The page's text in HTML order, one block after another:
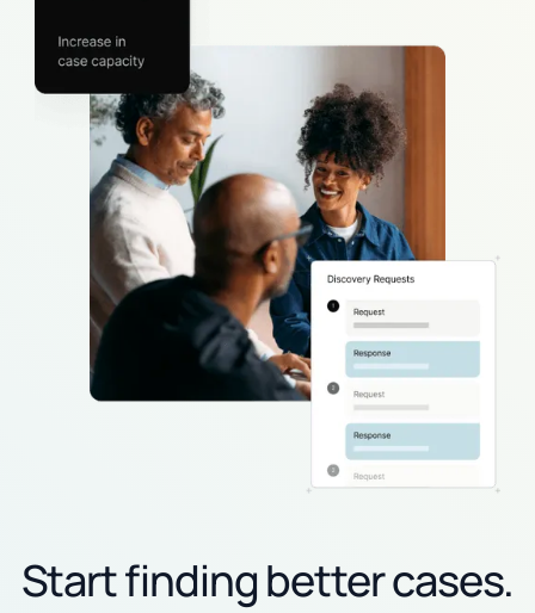
Start finding better cases.